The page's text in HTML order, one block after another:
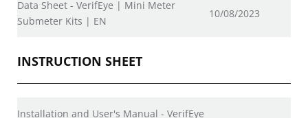
Data Sheet - VerifEye | Mini Meter
Submeter Kits | EN
10/08/2023
INSTRUCTION SHEET
Installation and User's Manual - VerifEye